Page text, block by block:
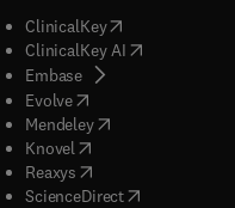
)
ClinicalKey(opens in new
ClinicalKey AI( opens in new
Embase( opens in new tab/
Evolve( opens in new tab/
Mendeley( opens in new tab/
Knovel opens in new tab/
Reaxys opens in new tab/
ScienceDirect( opens in new